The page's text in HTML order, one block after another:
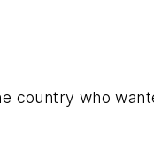
country who